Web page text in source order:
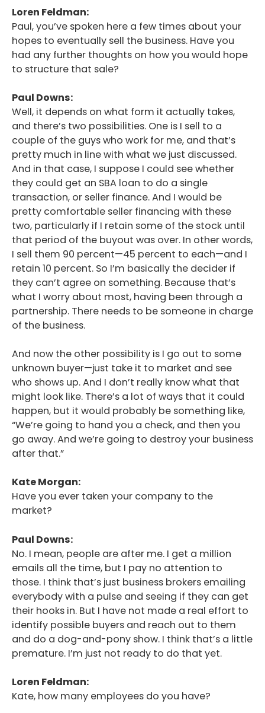
Conversations
Contact
Loren Feldman:
Paul, you’ve spoken here a few times about your
hopes to eventually sell the business. Have you
had any further thoughts on how you would hope
to structure that sale?
Paul Downs:
Well, it depends on what form it actually takes,
and there’s two possibilities. One is I sell to a
couple of the guys who work for me, and that’s
pretty much in line with what we just discussed.
And in that case, I suppose I could see whether
they could get an SBA loan to do a single
transaction, or seller finance. And I would be
pretty comfortable seller financing with these
two, particularly if I retain some of the stock until
that period of the buyout was over. In other words,
I sell them 90 percent—45 percent to each—and I
retain 10 percent. So I’m basically the decider if
they can’t agree on something. Because that’s
what I worry about most, having been through a
partnership. There needs to be someone in charge
of the business.
And now the other possibility is I go out to some
unknown buyer—just take it to market and see
who shows up. And I don’t really know what that
might look like. There’s a lot of ways that it could
happen, but it would probably be something like,
“We’re going to hand you a check, and then you
go away. And we’re going to destroy your business
after that.”
Kate Morgan:
Have you ever taken your company to the
market?
Paul Downs:
No. I mean, people are after me. I get a million
emails all the time, but I pay no attention to
those. I think that’s just business brokers emailing
everybody with a pulse and seeing if they can get
their hooks in. But I have not made a real effort to
identify possible buyers and reach out to them
and do a dog-and-pony show. I think that’s a little
premature. I’m just not ready to do that yet.
Loren Feldman:
Kate, how many employees do you have?